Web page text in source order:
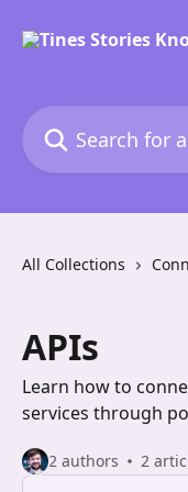
Search for articles...
All Collections
APIs
Learn how to
services through
2 authors 2